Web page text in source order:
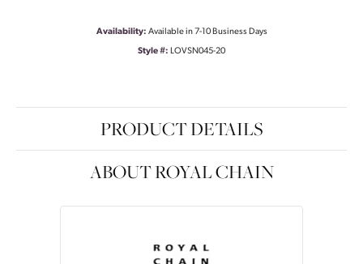
Availability: Available in 7-10 Business Days
Style #: LOVSN045-20
PRODUCT DETAILS
ABOUT ROYAL CHAIN